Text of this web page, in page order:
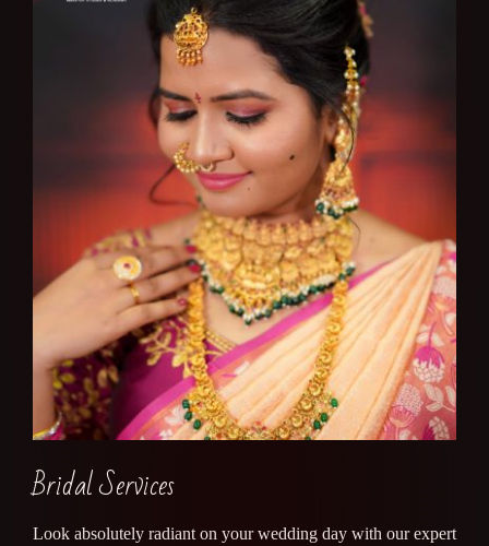
Bridal Services
Look absolutely radiant on your wedding day with our expert